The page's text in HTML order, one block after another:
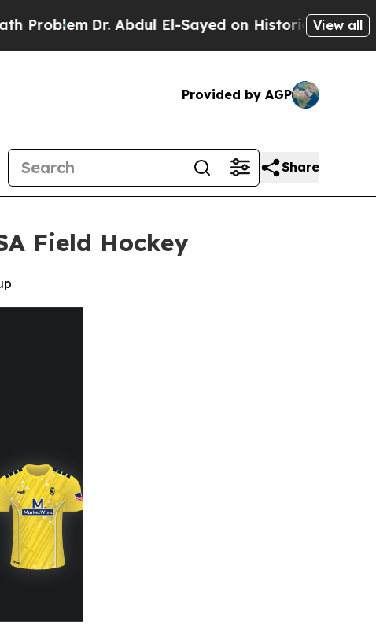
Dr. Abdul El-Sayed on Historic Michigan Win:View all
Provided by AGP
Share
Field Hockey